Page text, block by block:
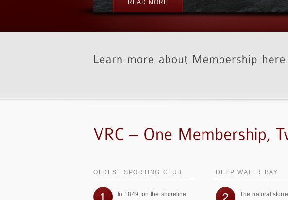
OLDEST SPORTING CLUB
1 In 1849, on the shoreline
DEEP WATER BAY
2 The natural stone